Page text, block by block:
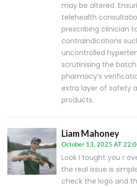
may be altered.
telehealth
prescribing clinician
contraindications
uncontrolled
scrutinising the
pharmacy’s
extra layer of safety
products.
Liam Mahoney
October 13, 2025 AT
Look I tought you r
the real issue is
check the logo and